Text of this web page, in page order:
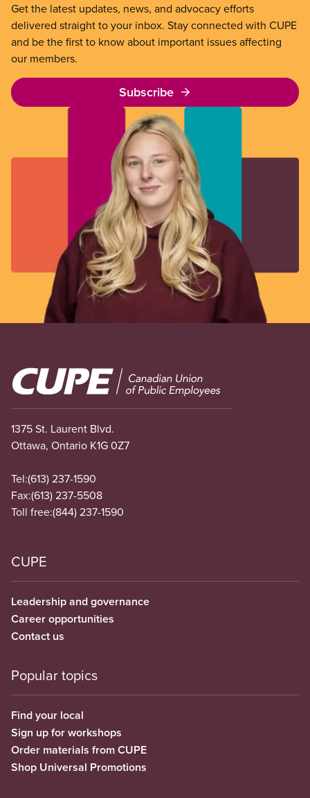
Get the latest updates, news, and advocacy efforts
delivered straight to your inbox. Stay connected with CUPE
and be the first to know about important issues affecting
our members.
Subscribe
Image
1375 St. Laurent Blvd.
Ottawa, Ontario K1G 0Z7
Tel:(613) 237-1590
Fax:(613) 237-5508
Toll free:(844) 237-1590
CUPE
Leadership and governance
Career opportunities
Contact us
Popular topics
Find your local
Sign up for workshops
Order materials from CUPE
Shop Universal Promotions